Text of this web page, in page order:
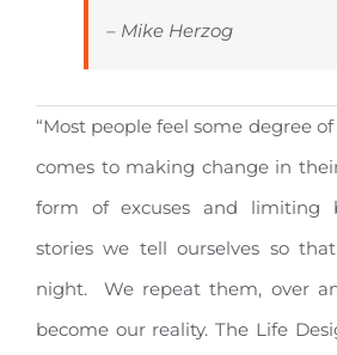
– Mike Herzog
“Most people feel some degree
comes to making change in
form of excuses and limiting
stories we tell ourselves so
night. We repeat them, over
become our reality. The Life